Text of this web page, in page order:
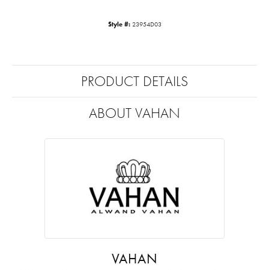
Style #: 23954D03
PRODUCT DETAILS
ABOUT VAHAN
VAHAN